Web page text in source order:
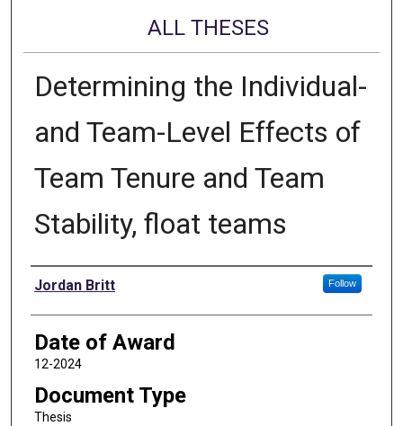
ALL THESES
Determining the Individual-
and Team-Level Effects of
Team Tenure and Team
Stability, float teams
Author
Jordan Britt Follow
Date of Award
12-2024
Document Type
Thesis